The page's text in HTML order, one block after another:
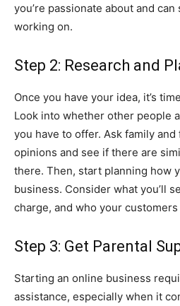
you’re passionate about and
working on.
Step 2: Research and
Once you have your idea, it’s
Look into whether other people
you have to offer. Ask family
opinions and see if there are
there. Then, start planning how
business. Consider what you’ll
charge, and who your
Step 3: Get Parental
Starting an online business
assistance, especially when it